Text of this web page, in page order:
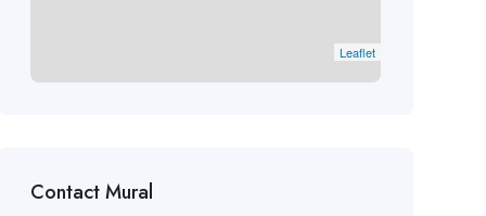
Leaflet
Contact Mural